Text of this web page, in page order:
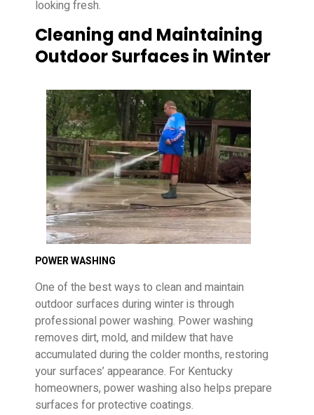
looking fresh.
Cleaning and Maintaining
Outdoor Surfaces in Winter
POWER WASHING
One of the best ways to clean and maintain
outdoor surfaces during winter is through
professional power washing. Power washing
removes dirt, mold, and mildew that have
accumulated during the colder months, restoring
your surfaces’ appearance. For Kentucky
homeowners, power washing also helps prepare
surfaces for protective coatings.